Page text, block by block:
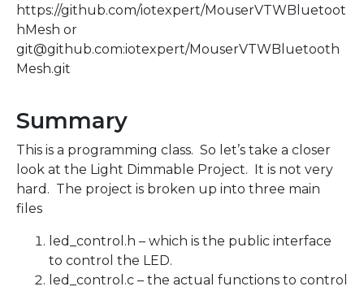
https://github.com/iotexpert/MouserVTWBluetoot
hMesh or
git@github.com:iotexpert/MouserVTWBluetooth
Mesh.git
Summary
This is a programming class. So let’s take a closer
look at the Light Dimmable Project. It is not very
hard. The project is broken up into three main
files
led_control.h – which is the public interface
to control the LED.
led_control.c – the actual functions to control